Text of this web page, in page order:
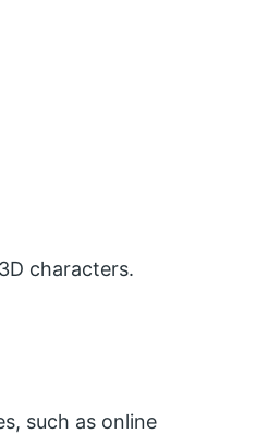
characters.
such as online